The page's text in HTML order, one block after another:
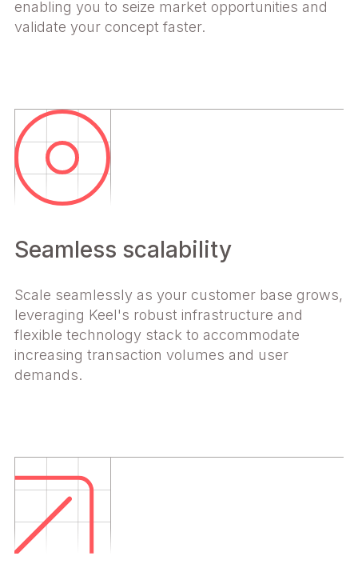
enabling you to seize market opportunities and
validate your concept faster.
Seamless scalability
Scale seamlessly as your customer base grows,
leveraging Keel's robust infrastructure and
flexible technology stack to accommodate
increasing transaction volumes and user
demands.